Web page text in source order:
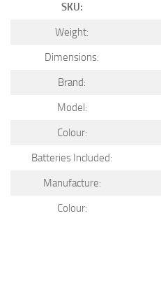
SKU:
Weight:
Dimensions:
Brand:
Model:
Colour:
Batteries Included:
Manufacture:
Colour: